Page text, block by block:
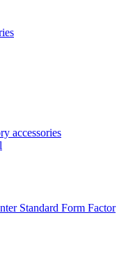
accessories
Standard Form Factor